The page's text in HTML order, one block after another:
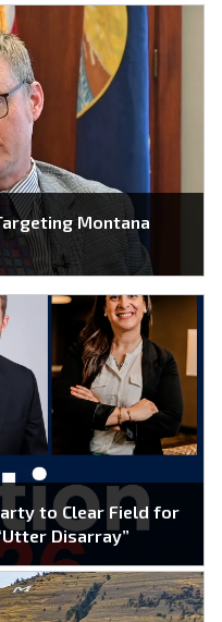
Montana
to Clear Field for
Disarray”